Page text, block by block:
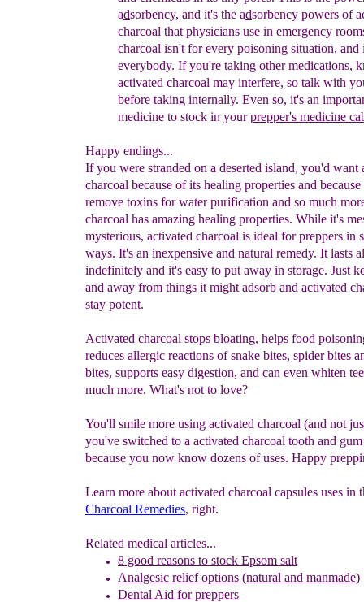
adsorbency, and it's the adsorbency powers of
charcoal that physicians use in emergency
charcoal isn't forevery poisoning situation, and
everybody. If you're taking other medications,
activated charcoal may interfere, so talk with
before taking internally. Even so, it's an
medicine to stock in yourprepper's medicine
Happy endings...
If you were stranded on a deserted island, you'd want
charcoal because of its healing properties and
remove toxins for water purification and so much
charcoal has amazing healing properties. While it's
mysterious, activated charcoal is ideal for preppers in
ways. It's an inexpensive and natural remedy. It lasts
indefinitely and it's easy to put away in storage. Just
and away from things it might adsorb and activated
stay potent.
Activated charcoal stops bloating, helps food
reduces allergic reactions of snake bites, spider bites
bites, supports easy digestion, and can even whiten
much more. What's not to love?
You'll smile more using activated charcoal (and not
you've switched to a activated charcoal tooth and
because you now know dozens of uses. Happy
Learn more about activated charcoal capsules uses in
Charcoal Remedies, right.
Related medical articles...
8 good reasons to stock Epsom salt
Analgesic relief options (natural and manmade)
Dental Aid for preppers